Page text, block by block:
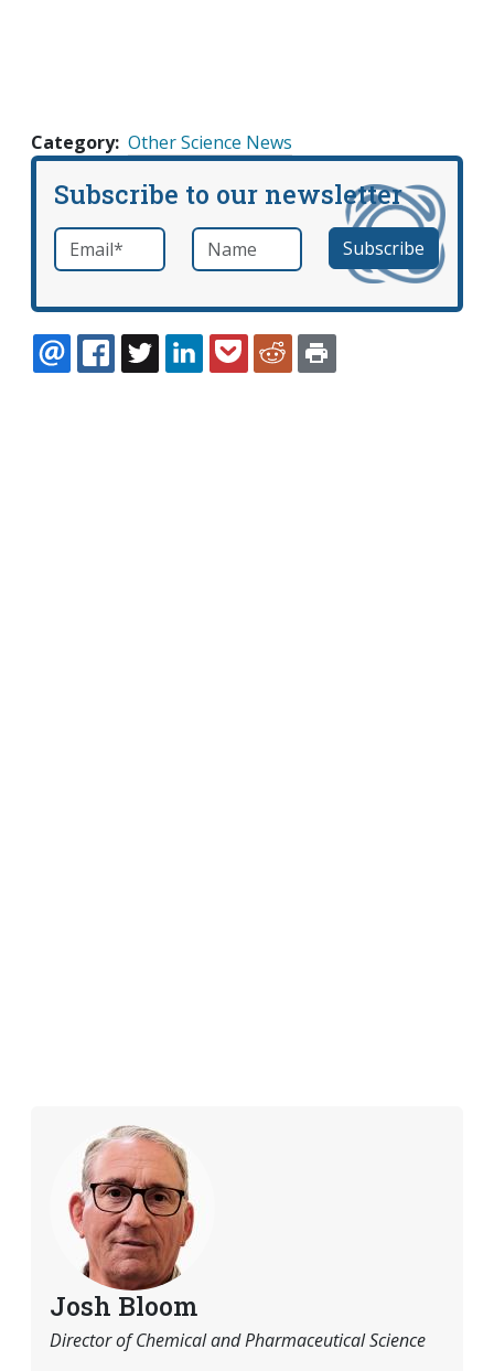
Category Other Science News
Subscribe to our newsletter
Email *required Name
EMAILFACEBOOK
TWITTERLINKEDINPOCKETREDDIT
Josh Bloom
Director of Chemical and Pharmaceutical Science